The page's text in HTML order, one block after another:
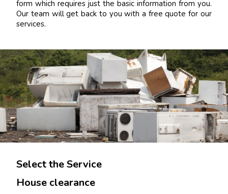
form which requires just the basic information from you.
Our team will get back to you with a free quote for our
services.
Select the Service
House clearance